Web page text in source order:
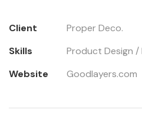
Client
Proper Deco.
Skills
Product Design /
Website
Goodlayers.com